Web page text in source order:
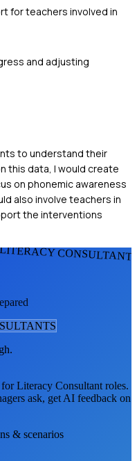
for teachers involved in
and adjusting
to understand their
this data, I would create
on phonemic awareness
also involve teachers in
the interventions
S
forLiteracy Consultant roles.
ask, get AI feedback on
& scenarios